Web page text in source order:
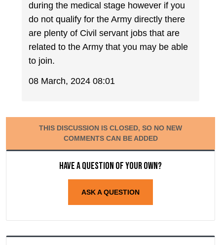
during the medical stage however if you
do not qualify for the Army directly there
are plenty of Civil servant jobs that are
related to the Army that you may be able
to join.
08 March, 2024 08:01
THIS DISCUSSION IS CLOSED, SO NO NEW
COMMENTS CAN BE ADDED
Have a question of your own?
ASK A QUESTION